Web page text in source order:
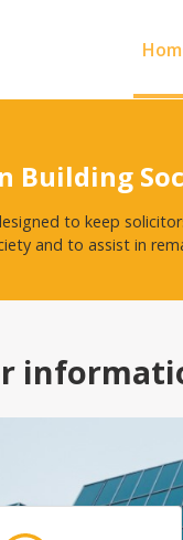
Building
to keep
and to assist in